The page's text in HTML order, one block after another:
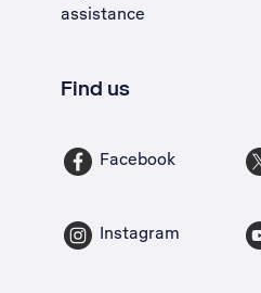
assistance
Find us
Facebook
Instagram